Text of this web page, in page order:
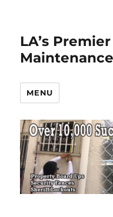
LA’s
Maintenance
MENU